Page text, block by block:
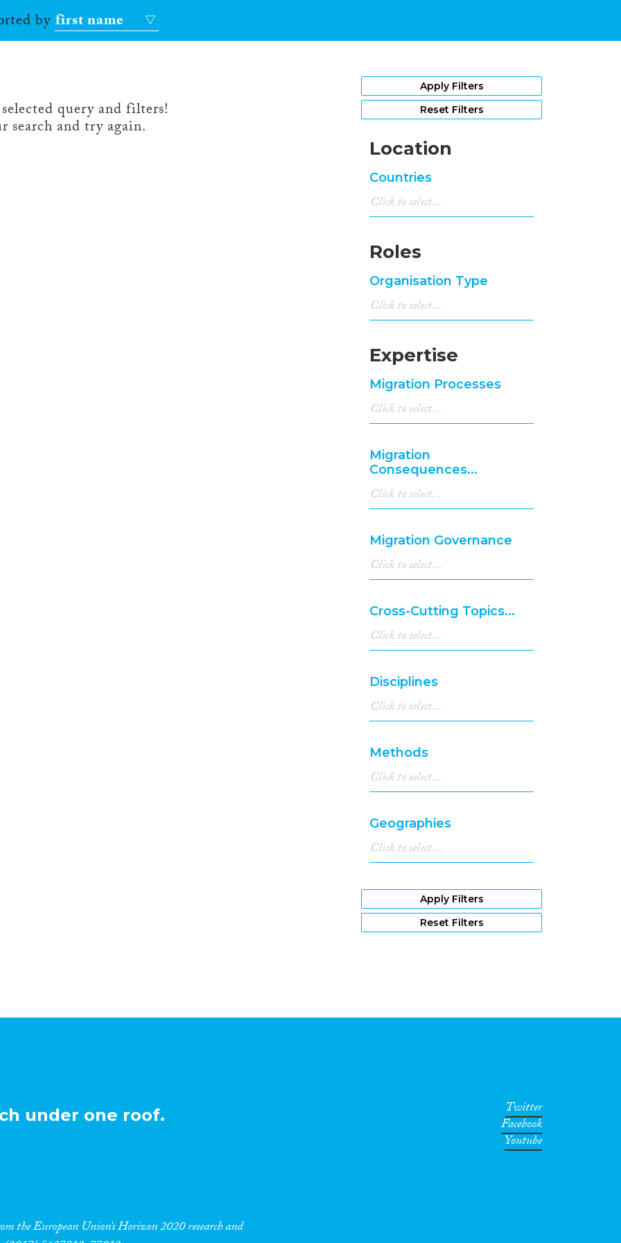
byfirst name
query and filters!
search and try again.
Apply Filters
Reset Filters
Location
Countries
Roles
Organisation Type
Expertise
Migration Processes
Migration
Consequences...
Migration Governance
Cross-Cutting Topics...
Disciplines
Methods
Geographies
Apply Filters
Reset Filters
under one roof.
the European Union’s Horizon 2020 research and
Twitter
Facebook
Youtube